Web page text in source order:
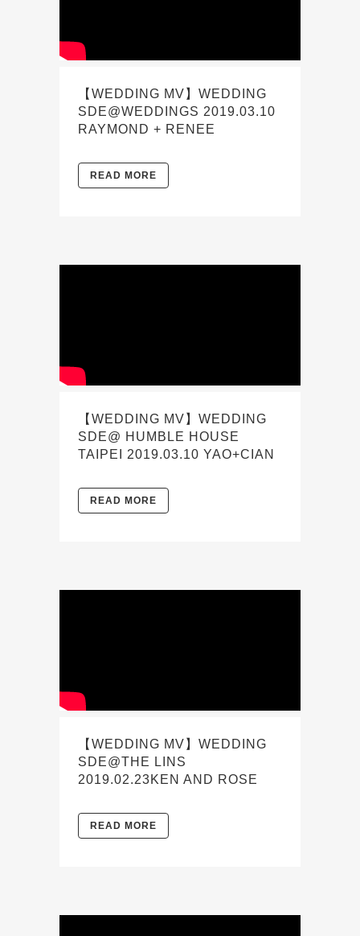
【WEDDING MV】WEDDING
SDE@WEDDINGS 2019.03.10
RAYMOND + RENEE
READ MORE
【WEDDING MV】WEDDING
SDE@ HUMBLE HOUSE
TAIPEI 2019.03.10 YAO+CIAN
READ MORE
【WEDDING MV】WEDDING
SDE@THE LINS
2019.02.23KEN AND ROSE
READ MORE